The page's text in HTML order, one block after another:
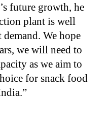
future growth, he
plant is well
We hope
we will need to
as we aim to
for snack food